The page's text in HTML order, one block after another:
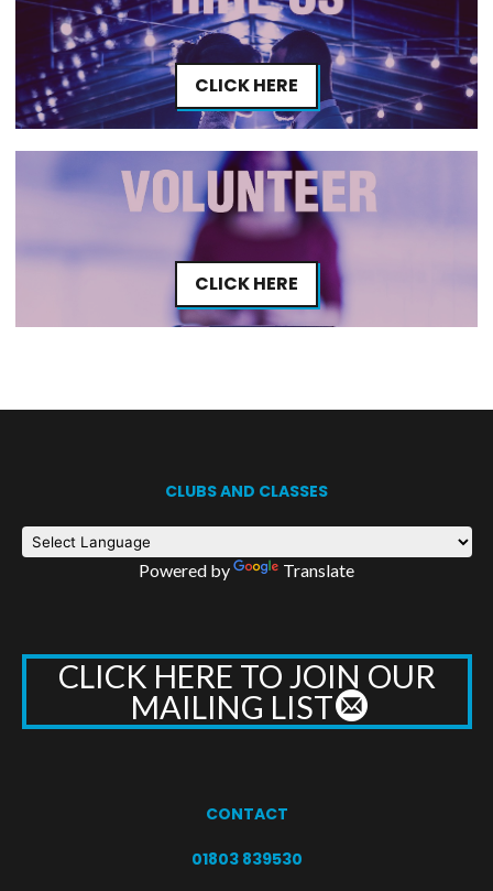
CLICK HERE
CLICK HERE
CLUBS AND CLASSES
Powered by Translate
CLICK HERE TO JOIN OUR
MAILING LIST
CONTACT
01803 839530